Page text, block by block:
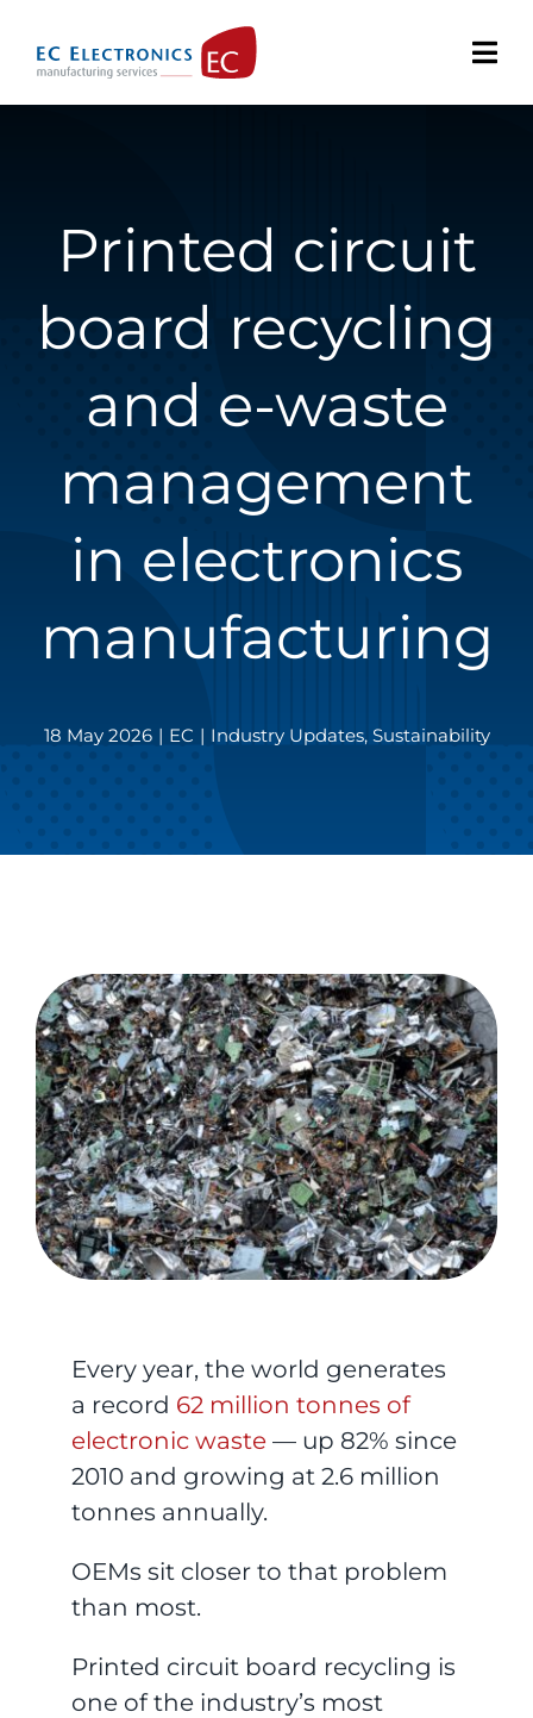
content
Printed circuit
board recycling
and e-waste
management
in electronics
manufacturing
18 May 2026 | EC | Industry Updates, Sustainability
Every year, the world generates
a record 62 million tonnes of
electronic waste— up 82% since
2010 and growing at 2.6 million
tonnes annually.
OEMs sit closer to that problem
than most.
Printed circuit board recycling is
one of the industry’s most